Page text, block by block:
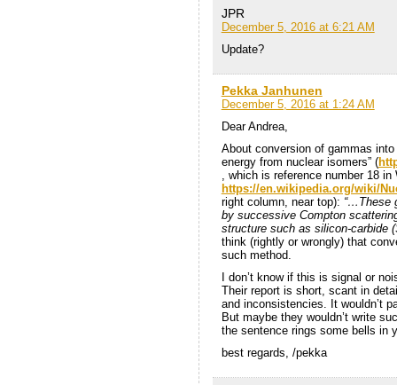
JPR
December 5, 2016 at 6:21 AM
Update?
Pekka Janhunen
December 5, 2016 at 1:24 AM
Dear Andrea,
About conversion of gammas
energy from nuclear isomers” (
, which is reference number 18 in
https://en.wikipedia.org/wiki/
right column, near top): “…These
by successive Compton
structure such as silicon-carbide
think (rightly or wrongly) that
such method.
I don’t know if this is signal or
Their report is short, scant in
and inconsistencies. It wouldn’t
But maybe they wouldn’t write
the sentence rings some bells in
best regards, /pekka